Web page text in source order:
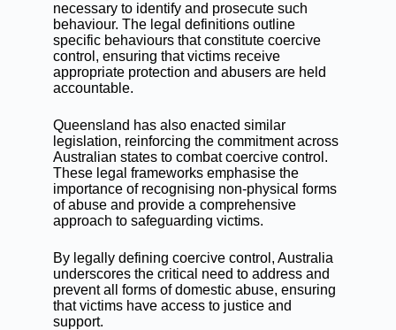
necessary to identify and prosecute such
behaviour. The legal definitions outline
specific behaviours that constitute coercive
control, ensuring that victims receive
appropriate protection and abusers are held
accountable.
Queensland has also enacted similar
legislation, reinforcing the commitment across
Australian states to combat coercive control.
These legal frameworks emphasise the
importance of recognising non-physical forms
of abuse and provide a comprehensive
approach to safeguarding victims.
By legally defining coercive control, Australia
underscores the critical need to address and
prevent all forms of domestic abuse, ensuring
that victims have access to justice and
support.